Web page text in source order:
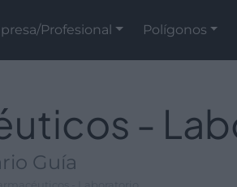
Profesional Polígonos
-
Guía